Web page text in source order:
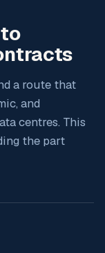
a route that
and
centres. This
the part